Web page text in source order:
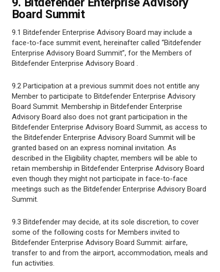
Board Summit
9.1 Bitdefender Enterprise Advisory Board may include a
face-to-face summit event, hereinafter called “Bitdefender
Enterprise Advisory Board Summit”, for the Members of
Bitdefender Enterprise Advisory Board .
9.2 Participation at a previous summit does not entitle any
Member to participate to Bitdefender Enterprise Advisory
Board Summit. Membership in Bitdefender Enterprise
Advisory Board also does not grant participation in the
Bitdefender Enterprise Advisory Board Summit, as access to
the Bitdefender Enterprise Advisory Board Summit will be
granted based on an express nominal invitation. As
described in the Eligibility chapter, members will be able to
retain membership in Bitdefender Enterprise Advisory Board
even though they might not participate in face-to-face
meetings such as the Bitdefender Enterprise Advisory Board
Summit.
9.3 Bitdefender may decide, at its sole discretion, to cover
some of the following costs for Members invited to
Bitdefender Enterprise Advisory Board Summit: airfare,
transfer to and from the airport, accommodation, meals and
fun activities.